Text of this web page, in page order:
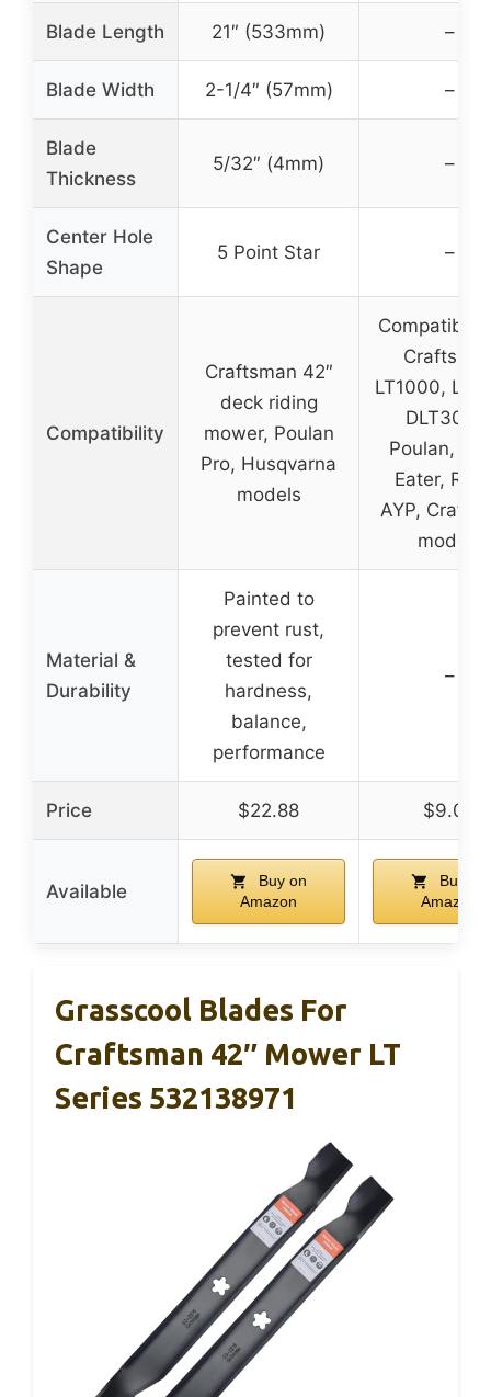
Blade Length 21″ (533mm) –
Blade Width 2-1/4″ (57mm) –
Blade
Thickness
5/32″ (4mm) –
Center Hole
Shape
5 Point Star –
Compatibility
Craftsman 42″
deck riding
mower, Poulan
Pro, Husqvarna
models
Compatible
LT1000,
Poulan,
Eater,
AYP,
models
Material &
Durability
Painted to
prevent rust,
tested for
hardness,
balance,
performance
–
Price $22.88 $9.09
Available
Buy on
Amazon
Buy on
Amazon
Grasscool Blades For
Craftsman 42″ Mower LT
Series 532138971